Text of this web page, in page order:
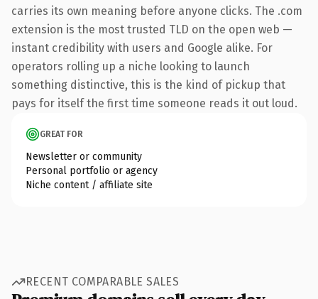
carries its own meaning before anyone clicks. The .com
extension is the most trusted TLD on the open web —
instant credibility with users and Google alike. For
operators rolling up a niche looking to launch
something distinctive, this is the kind of pickup that
pays for itself the first time someone reads it out loud.
GREAT FOR
Newsletter or community
Personal portfolio or agency
Niche content / affiliate site
RECENT COMPARABLE SALES